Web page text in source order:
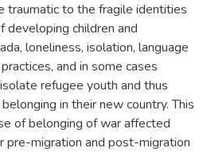
traumatic to the fragile identities
developing children and
loneliness, isolation, language
and in some cases
refugee youth and thus
in their new country. This
of belonging of war affected
pre-migration and post-migration